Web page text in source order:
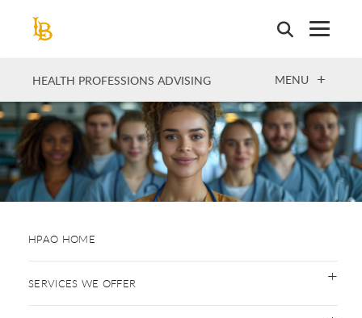
HEALTH PROFESSIONS ADVISING OPEN
MENU
HPAO HOME
SERVICES WE OFFER